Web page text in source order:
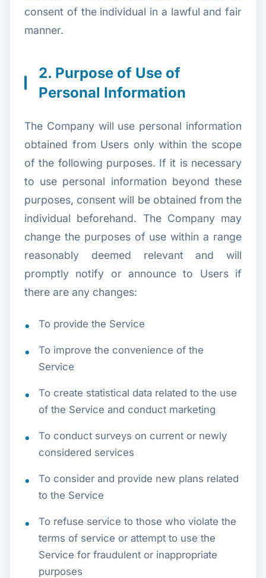
consent of the individual in a lawful and fair
manner.
2. Purpose of Use of
Personal Information
The Company will use personal information
obtained from Users only within the scope
of the following purposes. If it is necessary
to use personal information beyond these
purposes, consent will be obtained from the
individual beforehand. The Company may
change the purposes of use within a range
reasonably deemed relevant and will
promptly notify or announce to Users if
there are any changes:
To provide the Service
To improve the convenience of the
Service
To create statistical data related to the use
of the Service and conduct marketing
To conduct surveys on current or newly
considered services
To consider and provide new plans related
to the Service
To refuse service to those who violate the
terms of service or attempt to use the
Service for fraudulent or inappropriate
purposes